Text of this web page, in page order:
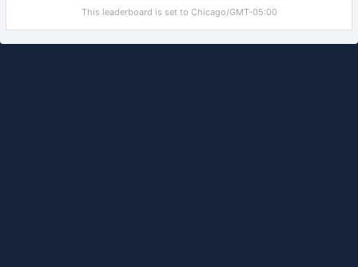
This leaderboard is set to Chicago/GMT-05:00